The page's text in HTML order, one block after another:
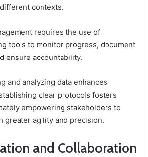
contexts.
requires the use of
tools to monitor progress, document
ensure accountability.
and analyzing data enhances
clear protocols fosters
empowering stakeholders to
greater agility and precision.
and Collaboration